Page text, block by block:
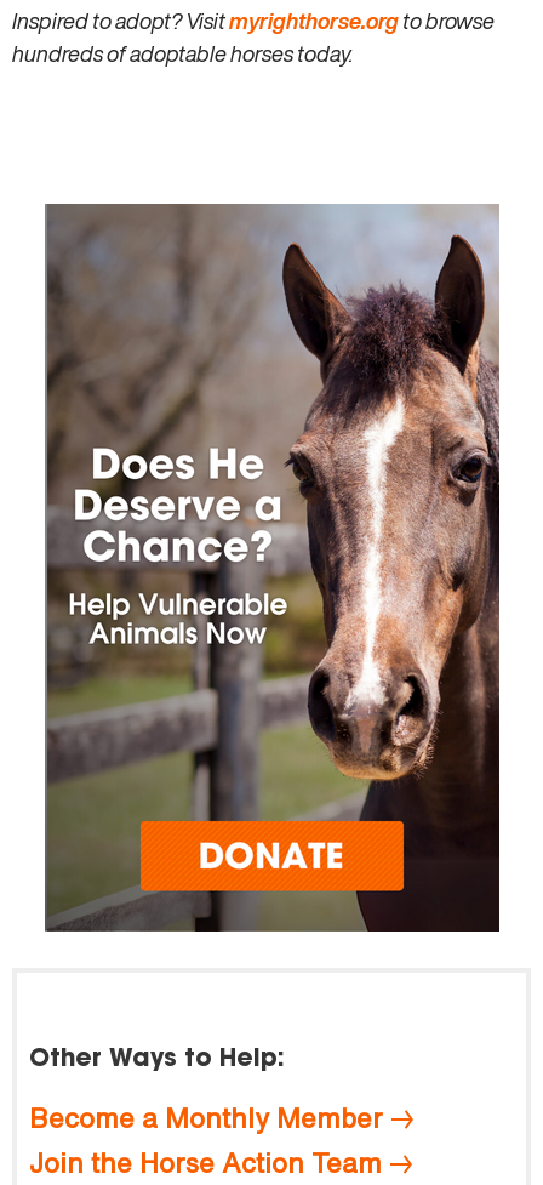
Inspired to adopt? Visitmyrighthorse.orgto browse
hundreds of adoptable horses today.
Other Ways to Help:
Become a Monthly Member
Join the Horse Action Team